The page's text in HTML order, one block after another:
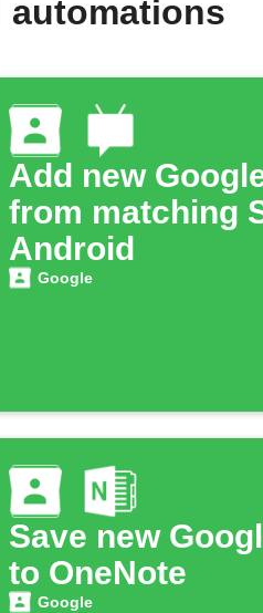
automations
Add new
from matching
Android
Google
Save new
to OneNote
Google